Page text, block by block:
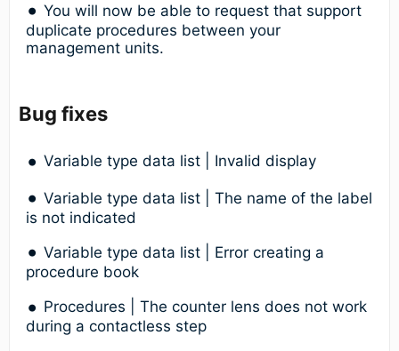
You will now be able to request that support
duplicate procedures between your
management units.
Bug fixes
Variable type data list | Invalid display
Variable type data list | The name of the label
is not indicated
Variable type data list | Error creating a
procedure book
Procedures | The counter lens does not work
during a contactless step